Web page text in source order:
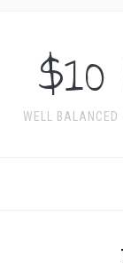
$10
WELL